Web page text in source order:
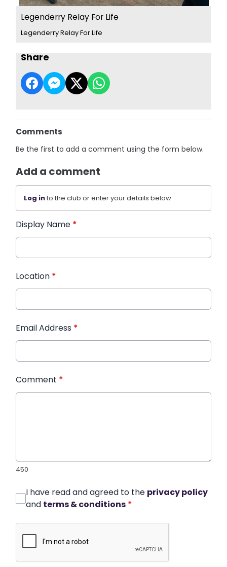
Legenderry Relay For Life
Legenderry Relay For Life
Share
Comments
Be the first to add a comment using the form below.
Add a comment
Log into the club or enter your details below.
Display Name *
Location *
Email Address *
Comment *
450
I have read and agreed to the privacy policy
and terms & conditions *